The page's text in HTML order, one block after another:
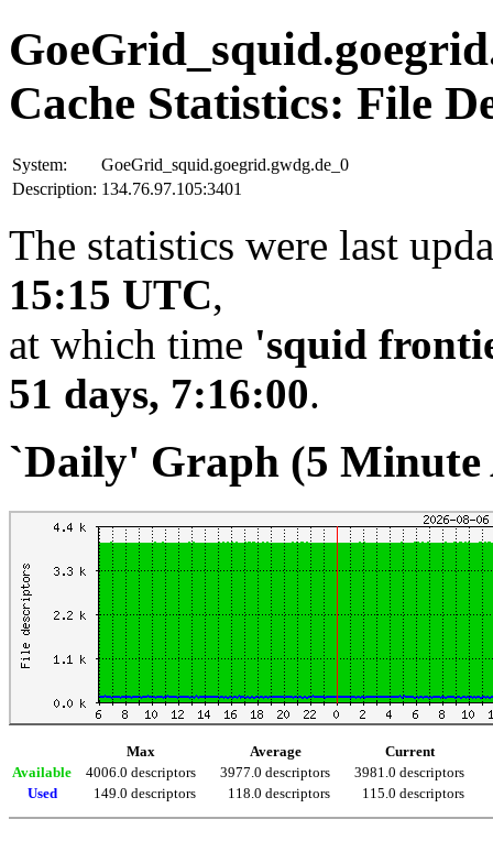
Cache Statistics: File
System:
GoeGrid_squid.goegrid.gwdg.de_0
Description: 134.76.97.105:3401
The statistics were last
15:15 UTC,
at which time 'squid
51 days, 7:16:00.
`Daily' Graph (5 Minute
Max Average
Current
Available
4006.0 descriptors 3977.0 descriptors
3981.0 descriptors
Used
149.0 descriptors 118.0 descriptors 115.0 descriptors